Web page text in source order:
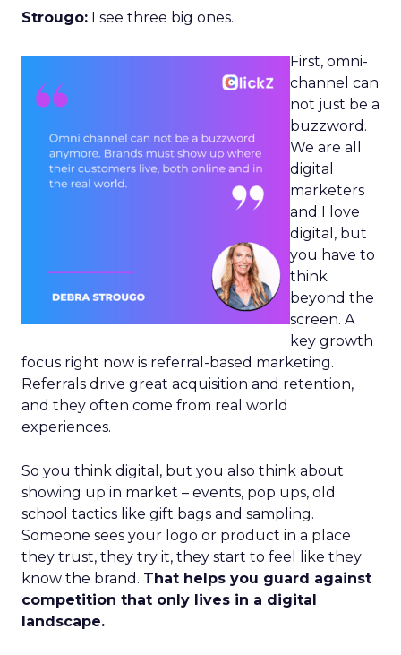
Strougo: I see three big ones.
First, omni-
channel can
not just be a
buzzword.
We are all
digital
marketers
and I love
digital, but
you have to
think
beyond the
screen. A
key growth
focus right now is referral-based marketing.
Referrals drive great acquisition and retention,
and they often come from real world
experiences.
So you think digital, but you also think about
showing up in market – events, pop ups, old
school tactics like gift bags and sampling.
Someone sees your logo or product in a place
they trust, they try it, they start to feel like they
know the brand. That helps you guard against
competition that only lives in a digital
landscape.